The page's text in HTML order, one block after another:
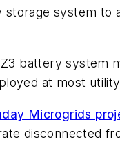
system
battery system
at most
Microgrids
disconnected